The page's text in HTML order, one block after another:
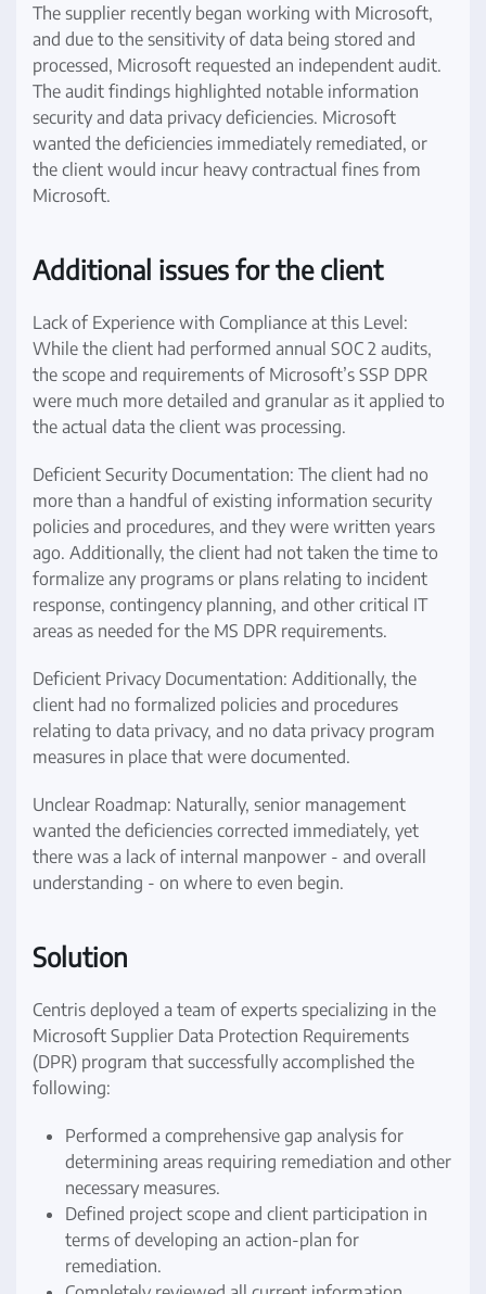
The supplier recently began working with Microsoft,
and due to the sensitivity of data being stored and
processed, Microsoft requested an independent audit.
The audit findings highlighted notable information
security and data privacy deficiencies. Microsoft
wanted the deficiencies immediately remediated, or
the client would incur heavy contractual fines from
Microsoft.
Additional issues for the client
Lack of Experience with Compliance at this Level:
While the client had performed annual SOC 2 audits,
the scope and requirements of Microsoft’s SSP DPR
were much more detailed and granular as it applied to
the actual data the client was processing.
Deficient Security Documentation: The client had no
more than a handful of existing information security
policies and procedures, and they were written years
ago. Additionally, the client had not taken the time to
formalize any programs or plans relating to incident
response, contingency planning, and other critical IT
areas as needed for the MS DPR requirements.
Deficient Privacy Documentation: Additionally, the
client had no formalized policies and procedures
relating to data privacy, and no data privacy program
measures in place that were documented.
Unclear Roadmap: Naturally, senior management
wanted the deficiencies corrected immediately, yet
there was a lack of internal manpower - and overall
understanding - on where to even begin.
Solution
Centris deployed a team of experts specializing in the
Microsoft Supplier Data Protection Requirements
(DPR) program that successfully accomplished the
following:
Performed a comprehensive gap analysis for
determining areas requiring remediation and other
necessary measures.
Defined project scope and client participation in
terms of developing an action-plan for
remediation.